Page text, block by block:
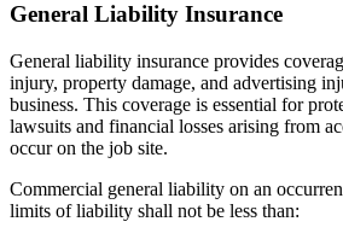
General Liability Insurance
General liability insurance provides
injury, property damage, and advertising
business. This coverage is essential for
lawsuits and financial losses arising from
occur on the job site.
Commercial general liability on an
limits of liability shall not be less than: